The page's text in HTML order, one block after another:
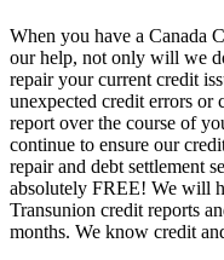
When you have a Canada
our help, not only will we
repair your current credit
unexpected credit errors
report over the course of
continue to ensure our
repair and debt settlement
absolutely FREE! We will
Transunion credit reports
months. We know credit